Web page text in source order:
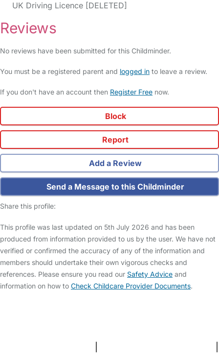
UK Driving Licence [DELETED]
Reviews
No reviews have been submitted for this Childminder.
You must be a registered parent and logged in to leave a review.
If you don't have an account then Register Free now.
Block
Report
Add a Review
Send a Message to this Childminder
Share this profile:
This profile was last updated on 5th July 2026 and has been
produced from information provided to us by the user. We have not
verified or confirmed the accuracy of any of the information and
members should undertake their own vigorous checks and
references. Please ensure you read our Safety Advice and
information on how to Check Childcare Provider Documents.